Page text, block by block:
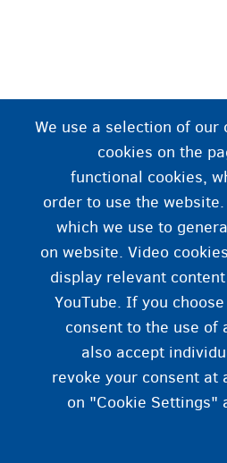
د یو هیواد د محکمې یا وزارت
سن تن پاملرنه کوي. د یو ځانته
به تا لپاره یو اداري سرپرست
به درسره په مختلفو چارو کې
We use a selection of
cookies on the
functional cookies,
order to use the
which we use to
on website. Video
display relevant
YouTube. If you
consent to the use of
also accept
revoke your consent at
on "Cookie Settings"